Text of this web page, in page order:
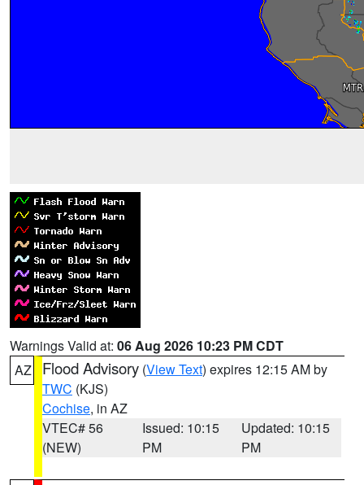
Warnings Valid at: 06 Aug 2026 10:23 PM CDT
AZ
Flood Advisory (View Text) expires 12:15 AM by
TWC (KJS)
Cochise, in AZ
VTEC# 56
(NEW)
Issued: 10:15
PM
Updated: 10:15
PM